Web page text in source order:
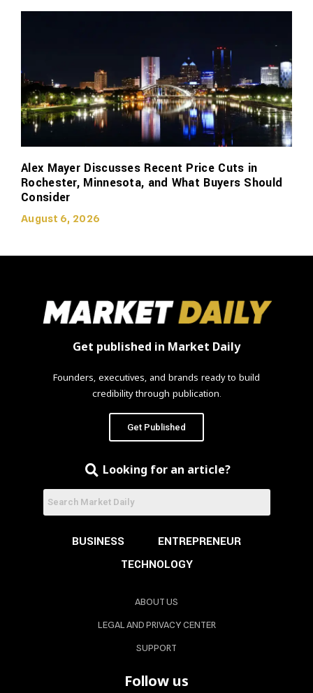
Alex Mayer Discusses Recent Price Cuts in
Rochester, Minnesota, and What Buyers Should
Consider
August 6, 2026
Get published in Market Daily
Founders, executives, and brands ready to build
credibility through publication.
Get Published
Looking for an article?
BUSINESS
ENTREPRENEUR
TECHNOLOGY
ABOUT US
LEGAL AND PRIVACY CENTER
SUPPORT
Follow us